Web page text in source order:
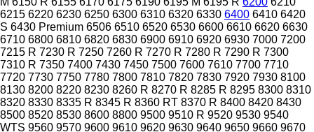
6215 6220 6230 6250 6300 6310 6320 6330 6400 6410 6420
S 6430 Premium 6506 6510 6520 6530 6600 6610 6620 6630
6710 6800 6810 6820 6830 6900 6910 6920 6930 7000 7200
7215 R 7230 R 7250 7260 R 7270 R 7280 R 7290 R 7300
7310 R 7350 7400 7430 7450 7500 7600 7610 7700 7710
7720 7730 7750 7780 7800 7810 7820 7830 7920 7930 8100
8130 8200 8220 8230 8260 R 8270 R 8285 R 8295 8300 8310
8320 8330 8335 R 8345 R 8360 RT 8370 R 8400 8420 8430
8500 8520 8530 8600 8800 9500 9510 R 9520 9530 9540
WTS 9560 9570 9600 9610 9620 9630 9640 9650 9660 9670